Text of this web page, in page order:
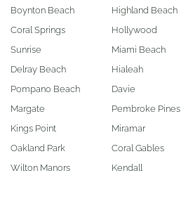
Boynton Beach
Coral Springs
Sunrise
Delray Beach
Pompano Beach
Margate
Kings Point
Oakland Park
Wilton Manors
Highland Beach
Hollywood
Miami Beach
Hialeah
Davie
Pembroke Pines
Miramar
Coral Gables
Kendall